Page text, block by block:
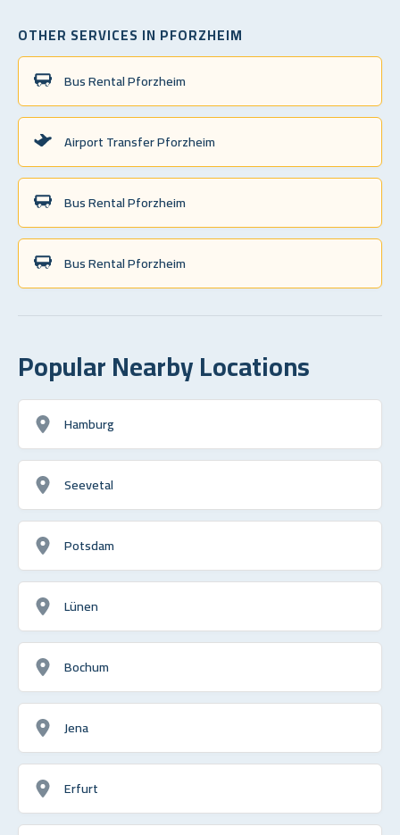
OTHER SERVICES IN PFORZHEIM
Bus Rental Pforzheim
Airport Transfer Pforzheim
Bus Rental Pforzheim
Bus Rental Pforzheim
Popular Nearby Locations
Hamburg
Seevetal
Potsdam
Lünen
Bochum
Jena
Erfurt